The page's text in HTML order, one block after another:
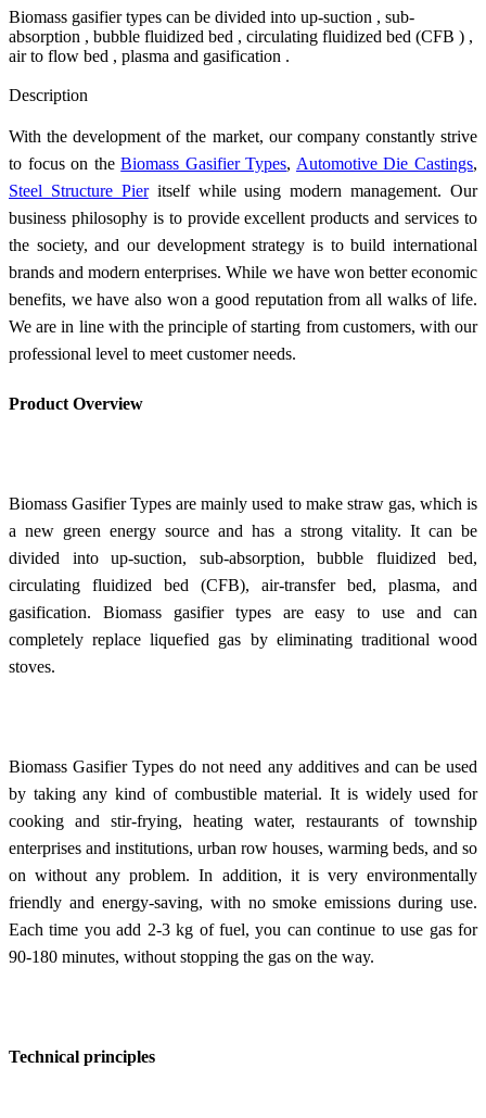
Biomass gasifier types can be divided into up-suction , sub-
absorption , bubble fluidized bed , circulating fluidized bed (CFB ) ,
air to flow bed , plasma and gasification .
Description
With the development of the market, our company constantly strive
to focus on theBiomass Gasifier Types, Automotive Die Castings,
Steel Structure Pieritself while using modern management. Our
business philosophy is to provide excellent products and services to
the society, and our development strategy is to build international
brands and modern enterprises. While we have won better economic
benefits, we have also won a good reputation from all walks of life.
We are in line with the principle of starting from customers, with our
professional level to meet customer needs.
Product Overview
Biomass Gasifier Types are mainly used to make straw gas, which is
a new green energy source and has a strong vitality. It can be
divided into up-suction, sub-absorption, bubble fluidized bed,
circulating fluidized bed (CFB), air-transfer bed, plasma, and
gasification. Biomass gasifier types are easy to use and can
completely replace liquefied gas by eliminating traditional wood
stoves.
Biomass Gasifier Types do not need any additives and can be used
by taking any kind of combustible material. It is widely used for
cooking and stir-frying, heating water, restaurants of township
enterprises and institutions, urban row houses, warming beds, and so
on without any problem. In addition, it is very environmentally
friendly and energy-saving, with no smoke emissions during use.
Each time you add 2-3 kg of fuel, you can continue to use gas for
90-180 minutes, without stopping the gas on the way.
Technical principles